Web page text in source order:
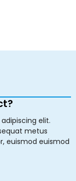
elit.
metus
euismod euismod